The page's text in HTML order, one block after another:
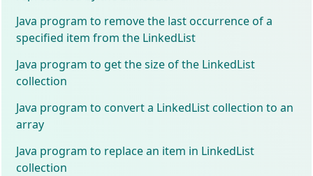
Java program to remove the last occurrence of a
specified item from the LinkedList
Java program to get the size of the LinkedList
collection
Java program to convert a LinkedList collection to an
array
Java program to replace an item in LinkedList
collection